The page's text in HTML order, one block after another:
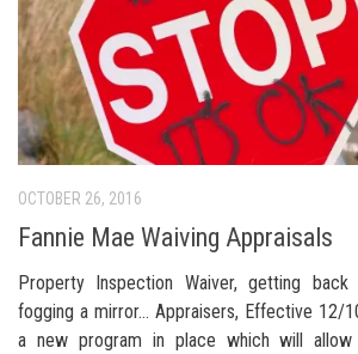
OCTOBER 26, 2016
Fannie Mae Waiving Appraisals
Property Inspection Waiver, getting
fogging a mirror… Appraisers, Effective 12/
a new program in place which will allow